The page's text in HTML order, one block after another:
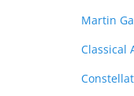
Martin
Classical